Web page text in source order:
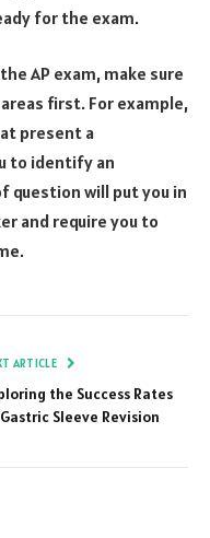
for the exam.
AP exam, make sure
first. For example,
present a
to identify an
question will put you in
and require you to
ARTICLE
the Success Rates
Sleeve Revision